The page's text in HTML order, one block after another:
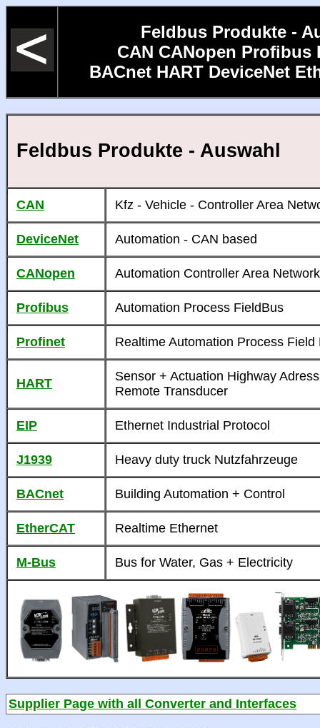
Feldbus Produkte -
CAN CANopen Profibus
BACnet HART DeviceNet
Feldbus Produkte - Auswahl
CAN Kfz - Vehicle - Controller Area
DeviceNet Automation - CAN based
CANopen Automation Controller Area Network
Profibus Automation Process FieldBus
Profinet Realtime Automation Process Field
HART
Sensor + Actuation Highway
Remote Transducer
EIP Ethernet Industrial Protocol
J1939 Heavy duty truck Nutzfahrzeuge
BACnet Building Automation + Control
EtherCAT Realtime Ethernet
M-Bus Bus for Water, Gas + Electricity
Supplier Page with all Converter and Interfaces